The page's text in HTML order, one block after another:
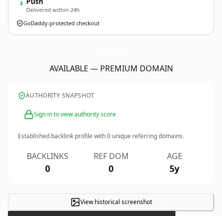
3
Delivered within 24h
GoDaddy-protected checkout
AVAILABLE — PREMIUM DOMAIN
AUTHORITY SNAPSHOT
Sign in to view authority score
Established backlink profile with0 unique referring domains.
BACKLINKS
0
REF DOM
0
AGE
5y
View historical screenshot ×